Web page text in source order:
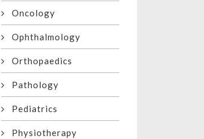
Oncology
Ophthalmology
Orthopaedics
Pathology
Pediatrics
Physiotherapy